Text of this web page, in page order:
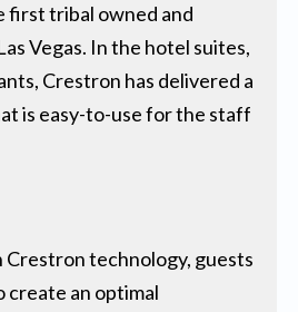
first tribal owned and
Vegas. In the hotel suites,
Crestron has delivered a
is easy-to-use for the staff
Crestron technology, guests
create an optimal